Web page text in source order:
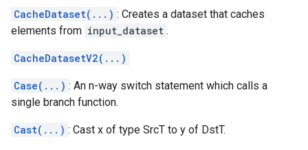
CacheDataset(...) : Creates a dataset that caches
elements from input_dataset .
CacheDatasetV2(...)
Case(...) : An n-way switch statement which calls a
single branch function.
Cast(...) : Cast x of type SrcT to y of DstT.